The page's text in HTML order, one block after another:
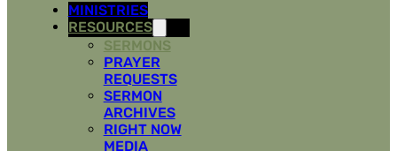
MINISTRIES
RESOURCES
SERMONS
PRAYER
REQUESTS
SERMON
ARCHIVES
RIGHT NOW
MEDIA